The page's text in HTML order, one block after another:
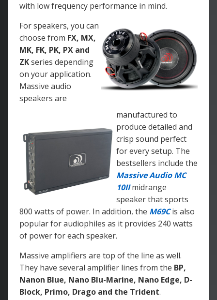
with low frequency performance in mind.
For speakers, you can
choose from FX, MX,
MK, FK, PK, PX and
ZKseries depending
on your application.
Massive audio
speakers are
manufactured to
produce detailed and
crisp sound perfect
for every setup. The
bestsellers include the
Massive Audio MC
10IImidrange
speaker that sports
800 watts of power. In addition, the M69Cis also
popular for audiophiles as it provides 240 watts
of power for each speaker.
Massive amplifiers are top of the line as well.
They have several amplifier lines from the BP,
Nanon Blue, Nano Blu-Marine, Nano Edge, D-
Block, Primo, Drago and the Trident.